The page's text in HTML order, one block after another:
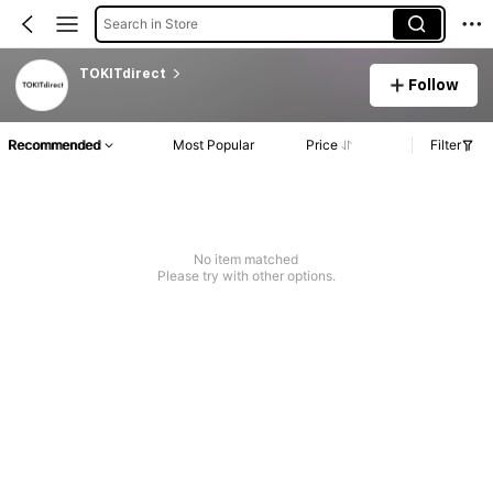
Search in Store
TOKITdirect
Follow
Recommended Most Popular Price Filter
No item matched
Please try with other options.